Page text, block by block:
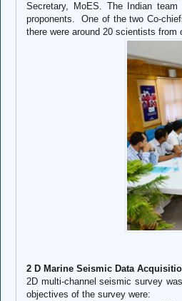
Secretary, MoES. The Indian
proponents. One of the two Co-
there were around 20 scientists from
2 D Marine Seismic Data
2D multi-channel seismic survey
objectives of the survey were: